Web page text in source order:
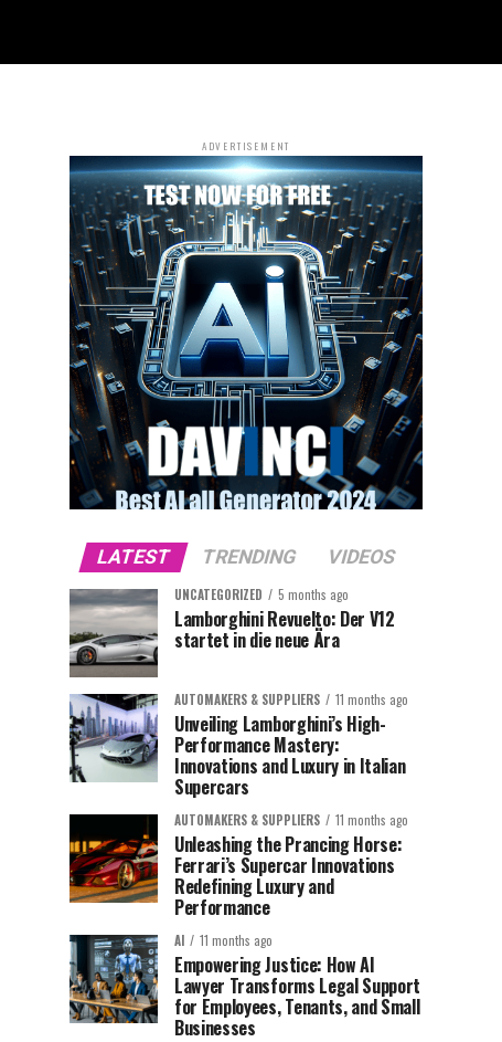
ADVERTISEMENT
LATEST TRENDING VIDEOS
UNCATEGORIZED 5 months ago
Lamborghini Revuelto: Der V12
startet in die neue Ära
AUTOMAKERS & SUPPLIERS 11 months ago
Unveiling Lamborghini’s High-
Performance Mastery:
Innovations and Luxury in Italian
Supercars
AUTOMAKERS & SUPPLIERS 11 months ago
Unleashing the Prancing Horse:
Ferrari’s Supercar Innovations
Redefining Luxury and
Performance
AI 11 months ago
Empowering Justice: How AI
Lawyer Transforms Legal Support
for Employees, Tenants, and Small
Businesses